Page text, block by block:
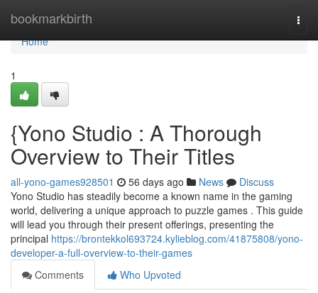
bookmarkbirth
Home
Home
1
{Yono Studio : A Thorough
Overview to Their Titles
all-yono-games928501 56 days ago News
Discuss
Yono Studio has steadily become a known name in the gaming
world, delivering a unique approach to puzzle games . This guide
will lead you through their present offerings, presenting the
principal https://brontekkol693724.kylieblog.com/41875808/yono-
developer-a-full-overview-to-their-games
Comments
Who Upvoted